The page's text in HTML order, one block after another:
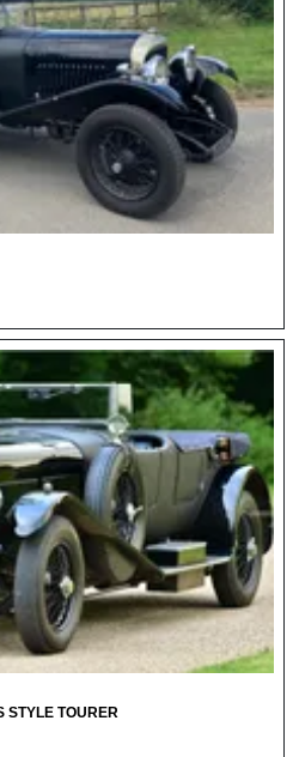
STYLE TOURER